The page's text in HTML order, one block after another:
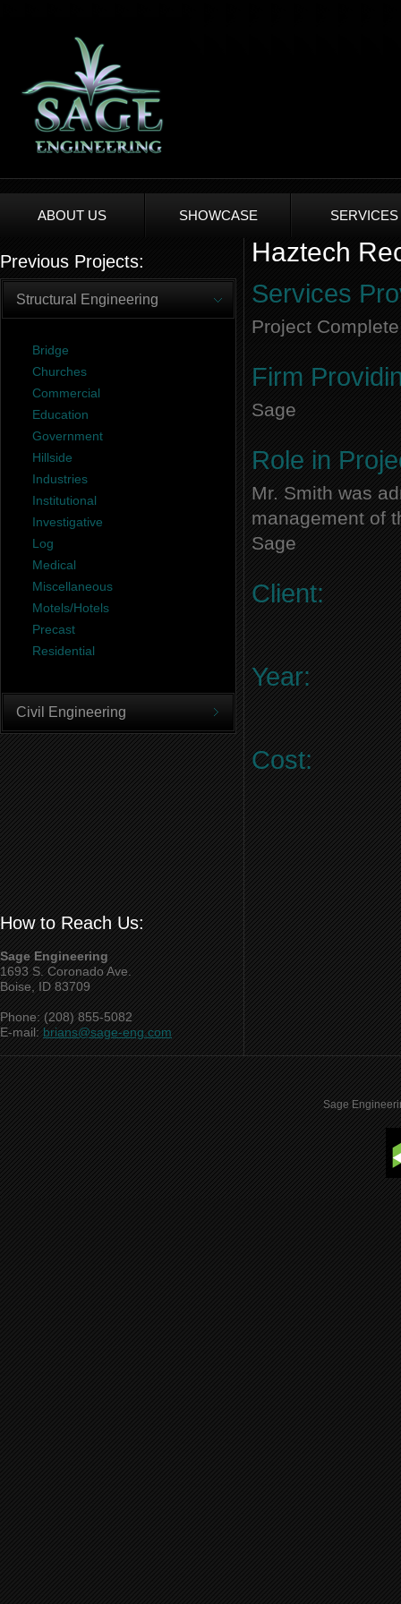
ABOUT US SHOWCASE SERVICES
Previous Projects:
Structural Engineering
Bridge
Churches
Commercial
Education
Government
Hillside
Industries
Institutional
Investigative
Log
Medical
Miscellaneous
Motels/Hotels
Precast
Residential
Civil Engineering
How to Reach Us:
Sage Engineering
1693 S. Coronado Ave.
Boise, ID 83709
Phone: (208) 855-5082
E-mail:brians@sage-eng.com
Haztech
Services
Project Complete
Firm
Sage
Role in
Mr. Smith was
management of
Sage
Client:
Year:
Cost:
Sage